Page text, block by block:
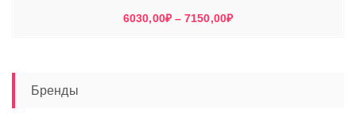
6030,00₽ – 7150,00₽Диапазон
Бренды